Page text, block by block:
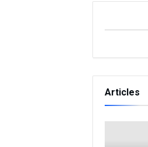
Articles